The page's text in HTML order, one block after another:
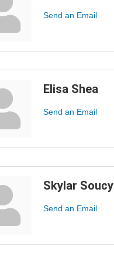
Send an Email
Elisa Shea
Send an Email
Skylar Soucy
Send an Email